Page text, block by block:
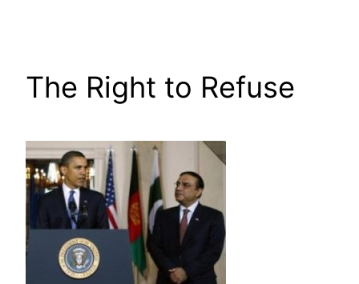
The Right to Refuse